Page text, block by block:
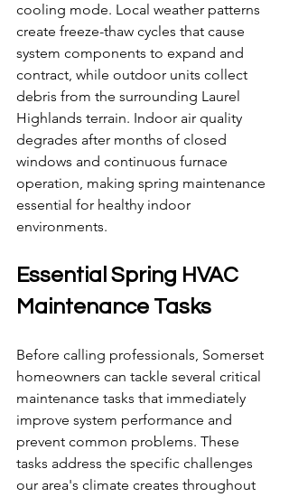
cooling mode. Local weather patterns
create freeze-thaw cycles that cause
system components to expand and
contract, while outdoor units collect
debris from the surrounding Laurel
Highlands terrain. Indoor air quality
degrades after months of closed
windows and continuous furnace
operation, making spring maintenance
essential for healthy indoor
environments.
Essential Spring HVAC
Maintenance Tasks
Before calling professionals, Somerset
homeowners can tackle several critical
maintenance tasks that immediately
improve system performance and
prevent common problems. These
tasks address the specific challenges
our area's climate creates throughout